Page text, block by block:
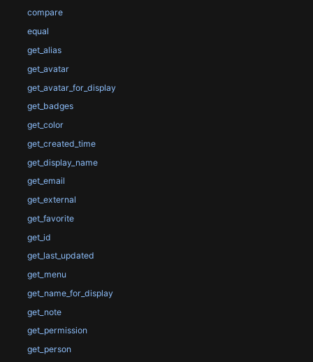
compare
equal
get_alias
get_avatar
get_avatar_for_display
get_badges
get_color
get_created_time
get_display_name
get_email
get_external
get_favorite
get_id
get_last_updated
get_menu
get_name_for_display
get_note
get_permission
get_person